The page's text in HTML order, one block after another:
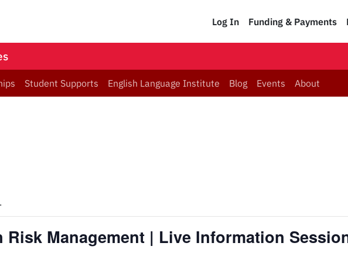
Log In Funding & Payments
Student Supports English Language Institute Blog Events About
Risk Management | Live Information